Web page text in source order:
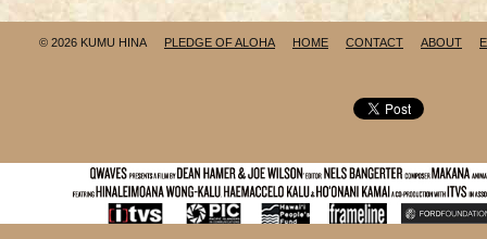
© 2026 KUMU HINA PLEDGE OF ALOHA HOME CONTACT ABOUT